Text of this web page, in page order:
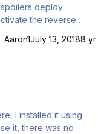
the reverse
at a stand still but
the normal steps
the livery to the list
Aaron1July 13, 20188 yr
I installed it using